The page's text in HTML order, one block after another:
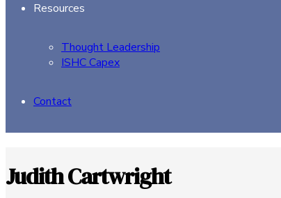
Resources
Thought Leadership
ISHC Capex
Contact
Judith Cartwright